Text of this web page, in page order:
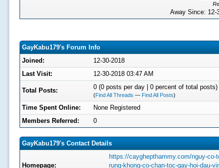
Away Since:
GayKabu179's Forum Info
Joined:
12-30-2018
Last Visit:
12-30-2018 03:47 AM
Total Posts: 0 (0 posts per day | 0 percent of total posts)
(Find All Threads — Find All Posts)
Time Spent Online:
None Registered
Members Referred:
0
GayKabu179's Contact Details
Homepage:
https://cayghepthammy.com/nguy-co-
rung-khong-co-chan-toc-gay-hoi-dau-